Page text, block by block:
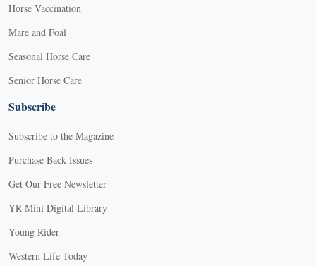
Horse Vaccination
Mare and Foal
Seasonal Horse Care
Senior Horse Care
Subscribe
Subscribe to the Magazine
Purchase Back Issues
Get Our Free Newsletter
YR Mini Digital Library
Young Rider
Western Life Today